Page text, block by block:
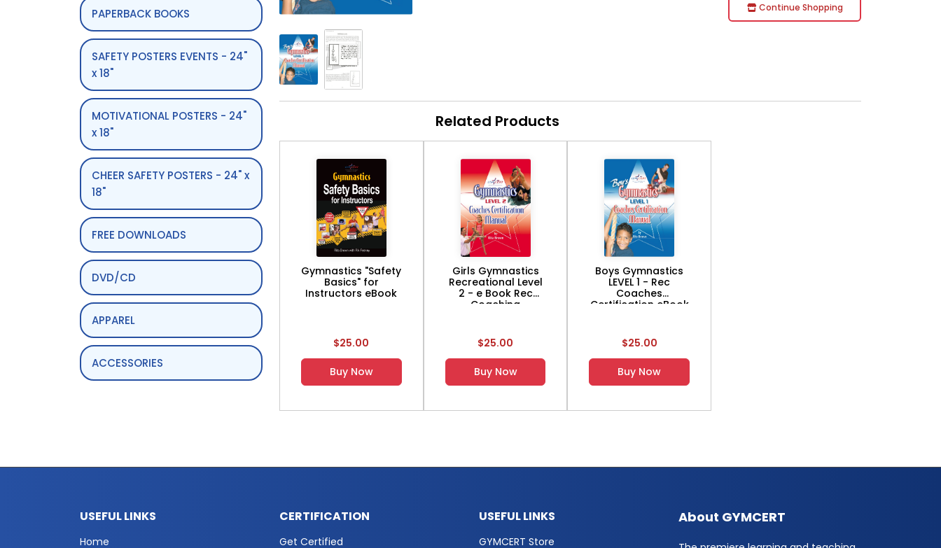
PAPERBACK BOOKS
SAFETY POSTERS EVENTS - 24"
x 18"
MOTIVATIONAL POSTERS - 24"
x 18"
CHEER SAFETY POSTERS - 24" x
18"
FREE DOWNLOADS
DVD/CD
APPAREL
ACCESSORIES
Continue Shopping
Related Products
Gymnastics "Safety
Basics" for
Instructors eBook
$25.00
Buy Now
Girls Gymnastics
Recreational Level
2 - e Book Rec
Coaching
$25.00
Buy Now
Boys Gymnastics
LEVEL 1 - Rec
Coaches
Certification eBook
$25.00
Buy Now
USEFUL LINKS
Home
CERTIFICATION
Get Certified
USEFUL LINKS
GYMCERT Store
About GYMCERT